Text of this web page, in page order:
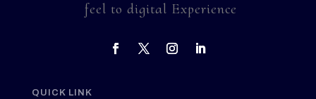
feel to digital Experience
QUICK LINK